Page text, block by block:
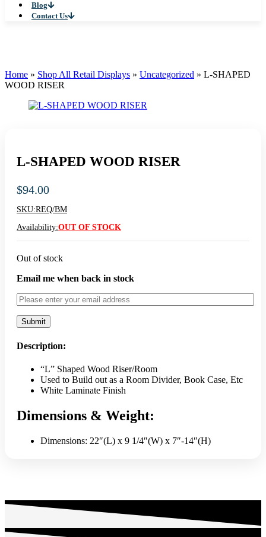
Blog
Contact Us
Home » Shop All Retail Displays » Uncategorized » L-SHAPED
WOOD RISER
L-SHAPED WOOD RISER
$94.00
SKU:REQ/BM
Availability:OUT OF STOCK
Out of stock
Email me when back in stock
Description:
“L” Shaped Wood Riser/Room
Used to Build out as a Room Divider, Book Case, Etc
White Laminate Finish
Dimensions & Weight:
Dimensions: 22″(L) x 9 1/4″(W) x 7″-14″(H)